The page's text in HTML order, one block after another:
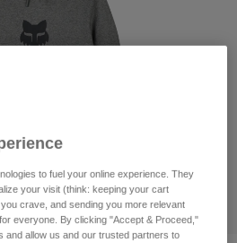
Vests
to fuel your online experience. They
your visit (think: keeping your cart
crave, and sending you more relevant
everyone. By clicking "Accept & Proceed,"
and allow us and our trusted partners to